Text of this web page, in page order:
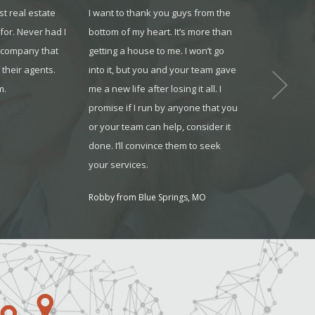
real estate
Never had I
that
agents.
I want to thank you guys from the
bottom of my heart. It’s more than
getting a house to me. I won’t go
into it, but you and your team gave
me a new life after losing it all. I
promise if I run by anyone that you
or your team can help, consider it
done. I’ll convince them to seek
your services.
Robby from Blue Springs, MO
looking for a
help expand